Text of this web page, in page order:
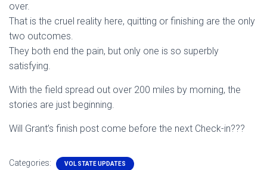
over.
That is the cruel reality here, quitting or finishing are the only
two outcomes.
They both end the pain, but only one is so superbly
satisfying.
With the field spread out over 200 miles by morning, the
stories are just beginning.
Will Grant’s finish post come before the next Check-in???
Categories: VOL STATE UPDATES